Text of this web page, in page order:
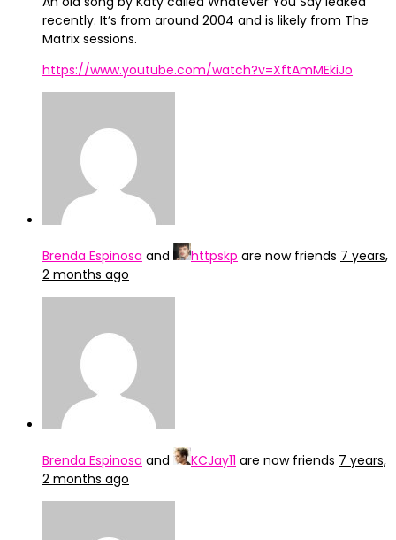
recently. It’s from around 2004 and is likely from The
Matrix sessions.
https://www.youtube.com/watch?v=XftAmMEkiJo
Brenda Espinosa and httpskp are now friends 7 years,
2 months ago
Brenda Espinosa and KCJay11 are now friends 7 years,
2 months ago